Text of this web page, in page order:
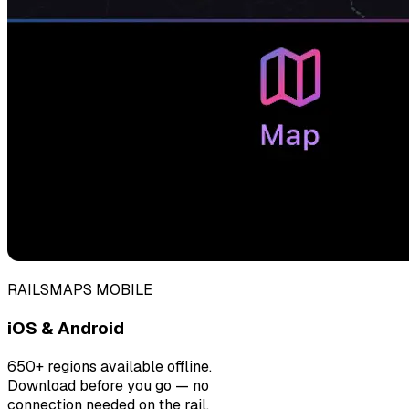
RAILSMAPS MOBILE
iOS & Android
650+ regions available offline.
Download before you go — no
connection needed on the rail.